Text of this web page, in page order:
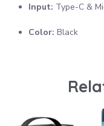
Input: Type-C &
Color: Black